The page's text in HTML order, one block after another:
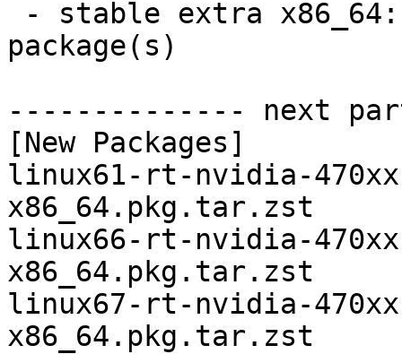
package(s)
-------------- next
[New Packages]
linux61-rt-nvidia-
x86_64.pkg.tar.zst
linux66-rt-nvidia-
x86_64.pkg.tar.zst
linux67-rt-nvidia-
x86_64.pkg.tar.zst